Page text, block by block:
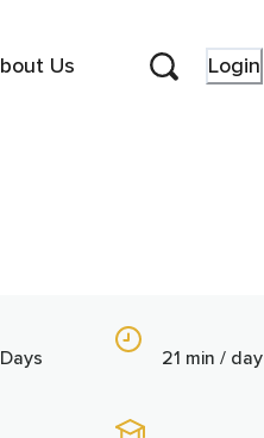
Us Login
21 min / day